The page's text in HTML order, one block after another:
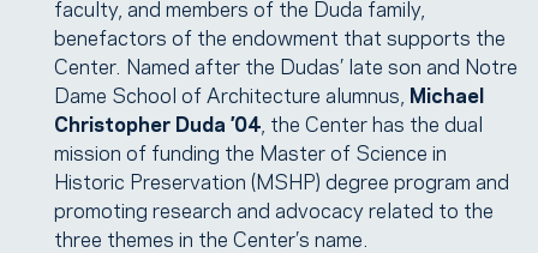
faculty, and members of the Duda family,
benefactors of the endowment that supports the
Center. Named after the Dudas’ late son and Notre
Dame School of Architecture alumnus, Michael
Christopher Duda ’04 , the Center has the dual
mission of funding the Master of Science in
Historic Preservation (MSHP) degree program and
promoting research and advocacy related to the
three themes in the Center’s name.